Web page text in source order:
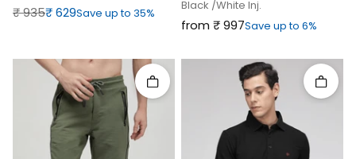
Regular price
₹‎ 935
Sale price
₹‎ 629Save up to 35%
Black /white Inj.
Sale price
from ₹‎ 997Save up to 6%
Quick add Quick